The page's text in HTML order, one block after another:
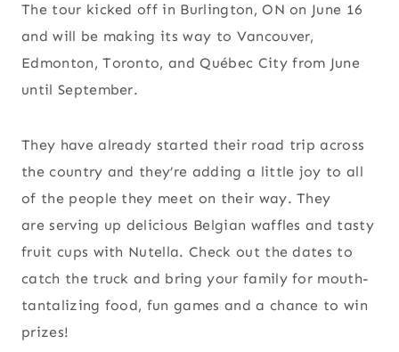
The tour kicked off in Burlington, ON on June 16
and will be making its way to Vancouver,
Edmonton, Toronto, and Québec City from June
until September.
They have already started their road trip across
the country and they’re adding a little joy to all
of the people they meet on their way. They
are serving up delicious Belgian waffles and tasty
fruit cups with Nutella. Check out the dates to
catch the truck and bring your family for mouth-
tantalizing food, fun games and a chance to win
prizes!